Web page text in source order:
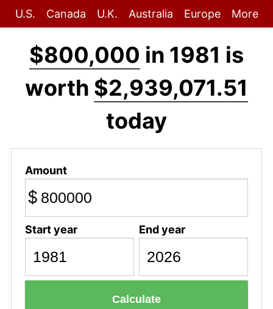
U.S. Canada U.K. Australia Europe More
$800,000 in 1981 is
worth $2,939,071.51
today
Amount
$
Start year End year
Calculate